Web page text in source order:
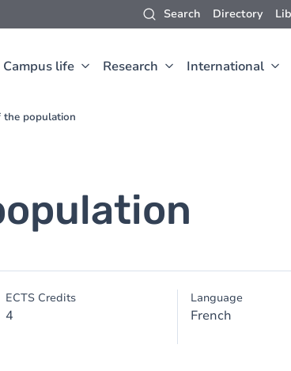
Search Directory
Campus life Research International
the population
ECTS Credits
4
Language
French